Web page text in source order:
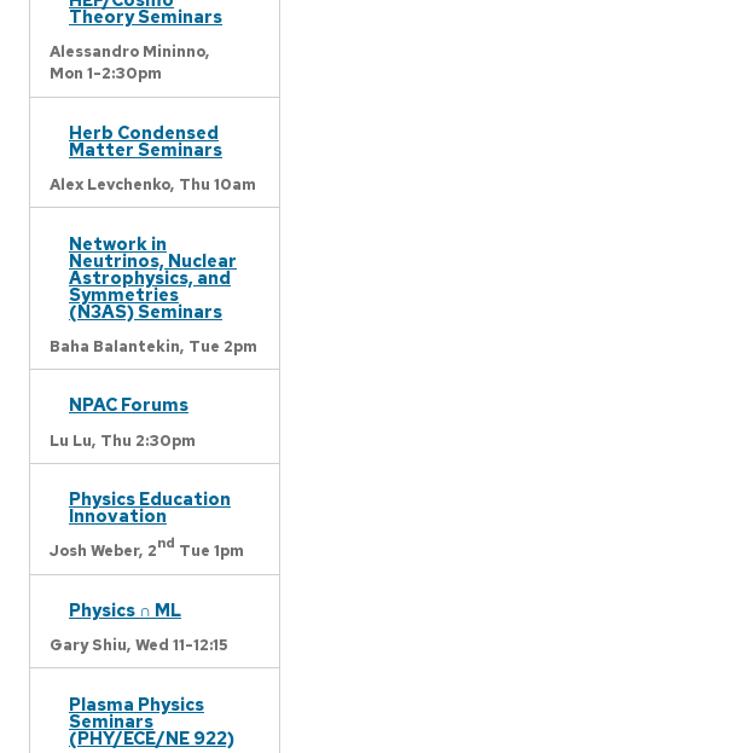
Theory Seminars
Alessandro Mininno,
Mon 1-2:30pm
Herb Condensed
Matter Seminars
Alex Levchenko, Thu 10am
Network in
Neutrinos, Nuclear
Astrophysics, and
Symmetries
(N3AS) Seminars
Baha Balantekin, Tue 2pm
NPAC Forums
Lu Lu, Thu 2:30pm
Physics Education
Innovation
Josh Weber, 2nd Tue 1pm
Physics ∩ ML
Gary Shiu, Wed 11-12:15
Plasma Physics
Seminars
(PHY/ECE/NE 922)